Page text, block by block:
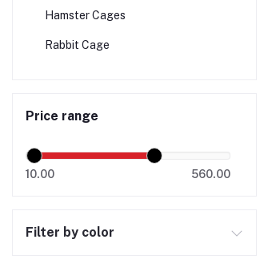
Hamster Cages
Rabbit Cage
Price range
10.00 560.00
Filter by color